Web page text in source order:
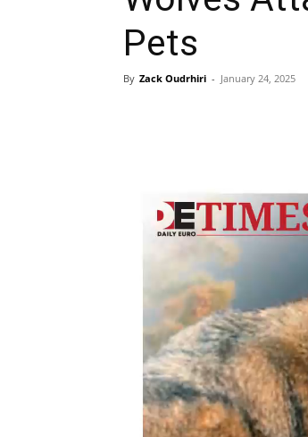
Pets
By Zack Oudrhiri - January 24, 2025